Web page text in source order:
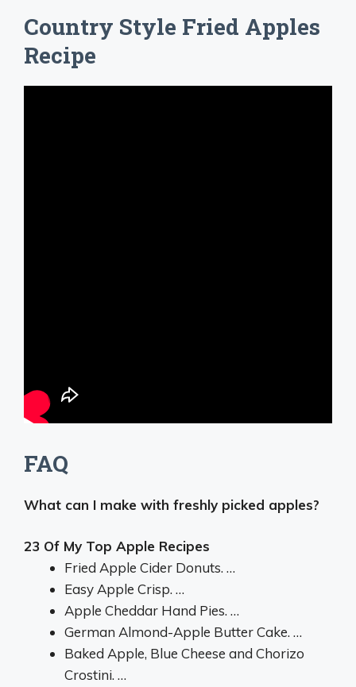
Country Style Fried Apples
Recipe
FAQ
What can I make with freshly picked apples?
23 Of My Top Apple Recipes
Fried Apple Cider Donuts. …
Easy Apple Crisp. …
Apple Cheddar Hand Pies. …
German Almond-Apple Butter Cake. …
Baked Apple, Blue Cheese and Chorizo
Crostini. …